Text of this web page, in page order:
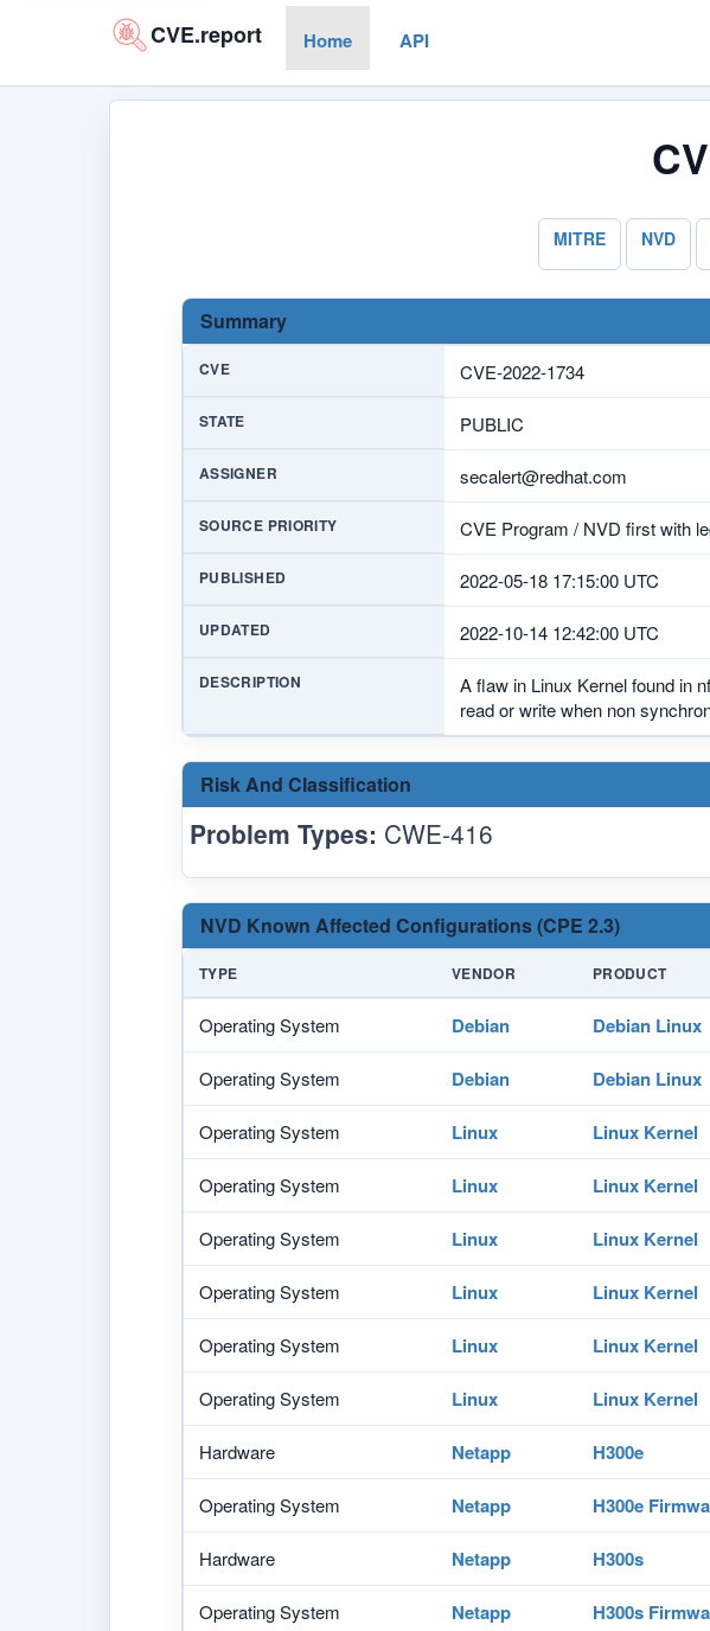
CVE.report Home API
MITRE NVD
Summary
CVE CVE-2022-1734
STATE PUBLIC
ASSIGNER secalert@redhat.com
SOURCE PRIORITY CVE Program / NVD first with
PUBLISHED 2022-05-18 17:15:00 UTC
UPDATED 2022-10-14 12:42:00 UTC
DESCRIPTION
A flaw in Linux Kernel found in
read or write when non
Risk And Classification
Problem Types: CWE-416
NVD Known Affected Configurations (CPE 2.3)
TYPE VENDOR PRODUCT
Operating System Debian Debian Linux
Operating System Debian Debian Linux
Operating System Linux Linux Kernel
Operating System Linux Linux Kernel
Operating System Linux Linux Kernel
Operating System Linux Linux Kernel
Operating System Linux Linux Kernel
Operating System Linux Linux Kernel
Hardware Netapp H300e
Operating System Netapp H300e
Hardware Netapp H300s
Operating System Netapp H300s